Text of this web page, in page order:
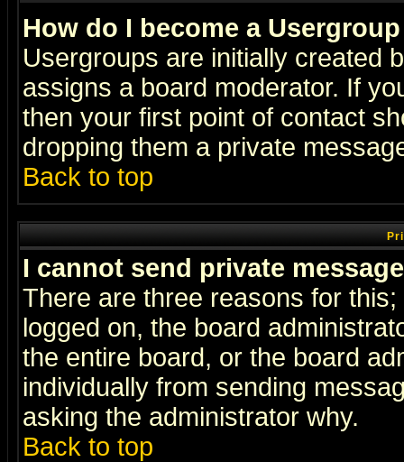
How do I become a
Usergroups are initially created
assigns a board moderator. If
then your first point of contact
dropping them a private
Back to top
I cannot send private
There are three reasons for
logged on, the board
the entire board, or the board
individually from sending
asking the administrator why.
Back to top